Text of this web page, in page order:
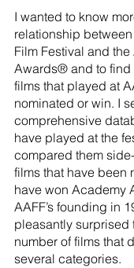
I wanted to know
relationship
Film Festival and
Awards® and to find
films that played at
nominated or win. I
comprehensive
have played at the
compared them
films that have been
have won Academy
AAFF’s founding in
pleasantly surprised
number of films that
several categories.